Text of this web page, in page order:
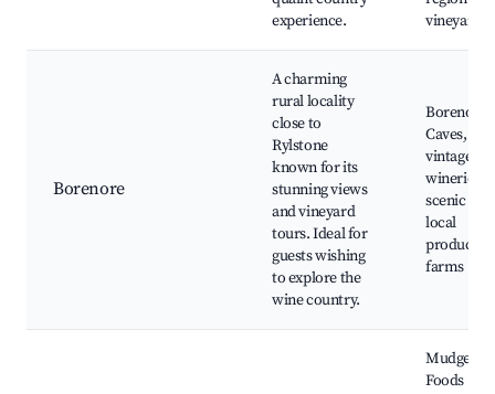
experience.
vineyards
Borenore
A charming
rural locality
close to
Rylstone
known for its
stunning views
and vineyard
tours. Ideal for
guests wishing
to explore the
wine country.
Borenore
Caves,
vintage
wineries,
scenic
local
produce
farms
Mudgee
Foods